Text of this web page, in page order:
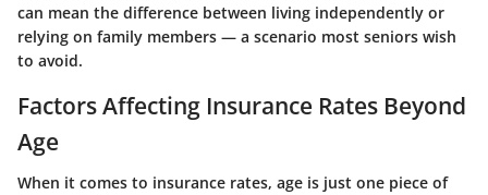
can mean the difference between living independently or
relying on family members — a scenario most seniors wish
to avoid.
Factors Affecting Insurance Rates Beyond
Age
When it comes to insurance rates, age is just one piece of